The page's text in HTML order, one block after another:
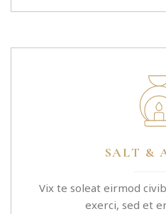
SALT &
Vix te soleat eirmod
exerci, sed et